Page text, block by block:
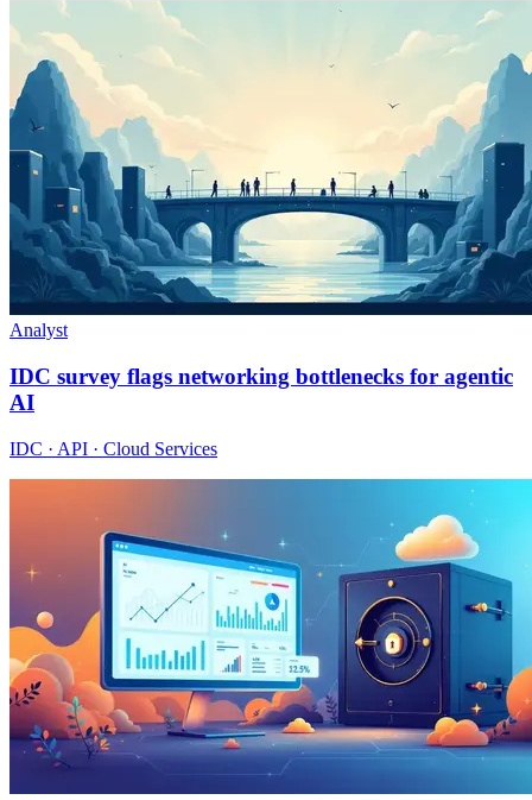
Analyst
IDC survey flags networking bottlenecks for agentic
AI
IDC · API · Cloud Services